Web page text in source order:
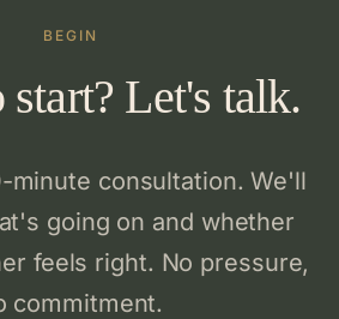
BEGIN
start? Let's talk.
minute consultation. We'll
going on and whether
feels right. No pressure,
commitment.